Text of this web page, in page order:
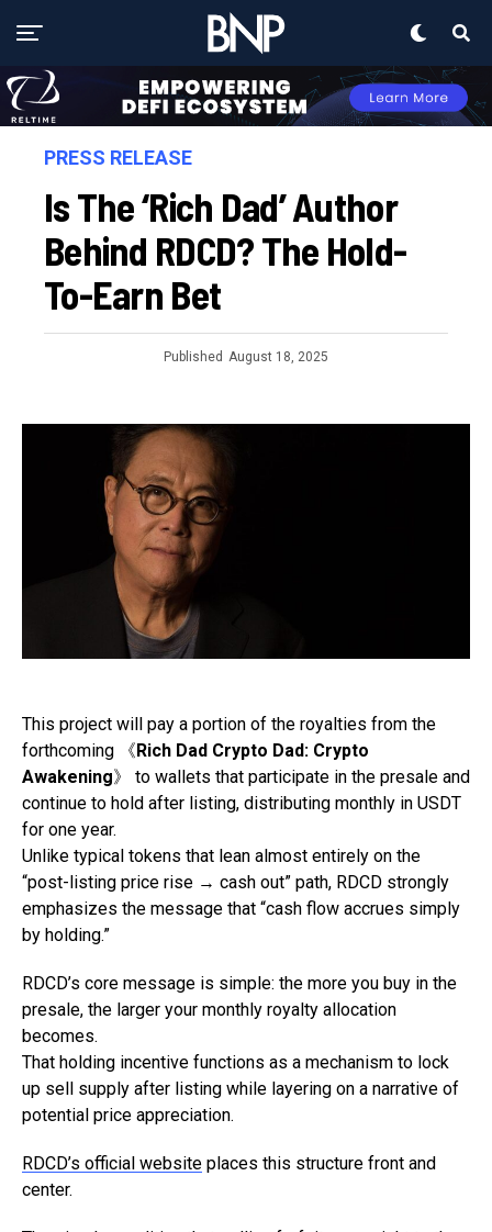
PRESS RELEASE
Is The ‘Rich Dad’ Author
Behind RDCD? The Hold-
To-Earn Bet
Published August 18, 2025
This project will pay a portion of the royalties from the
forthcoming 《Rich Dad Crypto Dad: Crypto
Awakening》 to wallets that participate in the presale and
continue to hold after listing, distributing monthly in USDT
for one year.
Unlike typical tokens that lean almost entirely on the
“post-listing price rise → cash out” path, RDCD strongly
emphasizes the message that “cash flow accrues simply
by holding.”
RDCD’s core message is simple: the more you buy in the
presale, the larger your monthly royalty allocation
becomes.
That holding incentive functions as a mechanism to lock
up sell supply after listing while layering on a narrative of
potential price appreciation.
RDCD’s official website places this structure front and
center.